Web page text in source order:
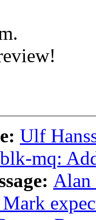
Ulf
mq:
Alan